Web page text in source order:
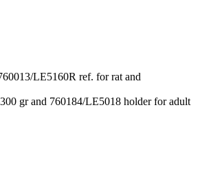
LE5160R ref. for rat and
gr and 760184/LE5018 holder for adult